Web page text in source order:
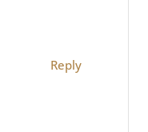
Reply